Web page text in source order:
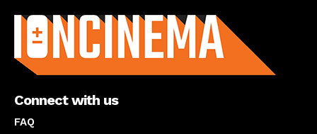
Connect with us
FAQ